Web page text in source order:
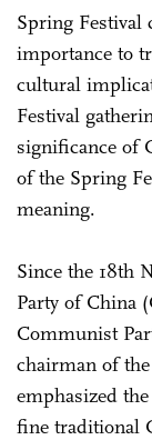
Spring Festival
importance to
cultural
Festival
significance of
of the Spring
meaning.
Since the 18th
Party of China
Communist
chairman of
emphasized
fine traditional